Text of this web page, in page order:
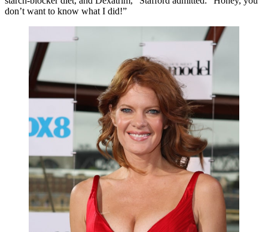
don’t want to know what I did!”